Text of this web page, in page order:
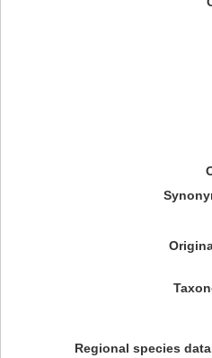
Regional species